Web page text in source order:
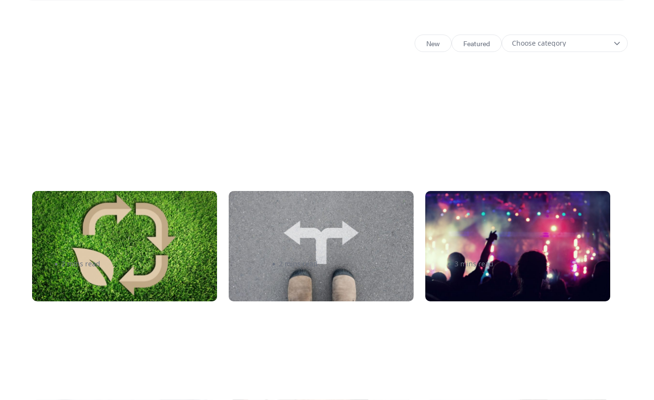
New Featured
More Than Just a Market
Trend: 3 Ways Logistics is
Going Green
2 mins read
Finding the Right Shipping
Service: Where to Begin? –
eShipper
admin 2 mins read
Are you Neglecting These 3 e-
Commerce Business Best
Practices?
3 mins read